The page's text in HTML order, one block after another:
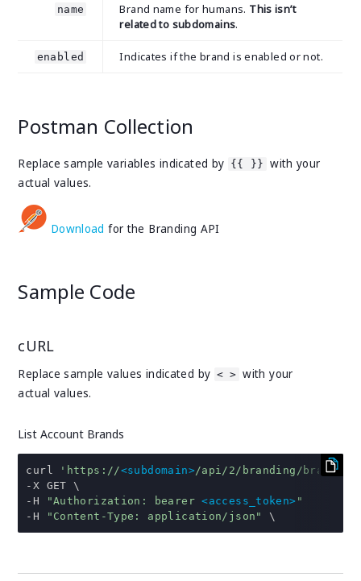
name Brand name for humans. This isn’t
related to subdomains.
enabled Indicates if the brand is enabled or not.
Postman Collection
Replace sample variables indicated by {{ }} with your
actual values.
Download for the Branding API
Sample Code
cURL
Replace sample values indicated by < > with your
actual values.
List Account Brands
curl 'https://<subdomain>/api/2/branding/brands'
-
- H "Authorization: bearer <access_token> "
- H "Content-Type: application/json" \